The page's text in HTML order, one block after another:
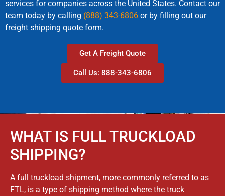
services for companies across the United States. Contact our
team today by calling (888) 343-6806 or by filling out our
freight shipping quote form.
Get A Freight Quote
Call Us: 888-343-6806
WHAT IS FULL TRUCKLOAD
SHIPPING?​
A full truckload shipment, more commonly referred to as
FTL, is a type of shipping method where the truck